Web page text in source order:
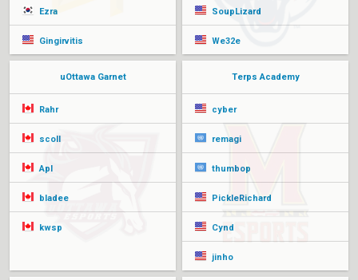
Ezra
Gingirvitis
SoupLizard
We32e
uOttawa Garnet
Rahr
scoll
Apl
bladee
kwsp
Terps Academy
cyber
remagi
thumbop
PickleRichard
Cynd
jinho